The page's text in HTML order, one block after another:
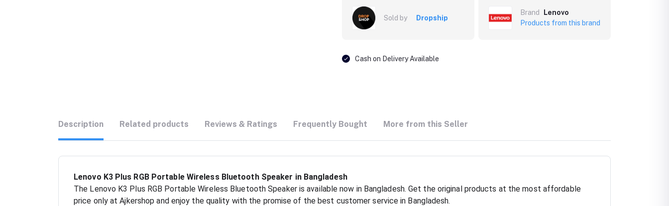
Sold by Dropship
Brand
Lenovo
Products from this brand
Cash on Delivery Available
Description Related products Reviews & Ratings Frequently Bought More from this Seller
Lenovo K3 Plus RGB Portable Wireless Bluetooth Speaker in Bangladesh
The Lenovo K3 Plus RGB Portable Wireless Bluetooth Speaker is available now in Bangladesh. Get the original products at the most affordable
price only at Ajkershop and enjoy the quality with the promise of the best customer service in Bangladesh.